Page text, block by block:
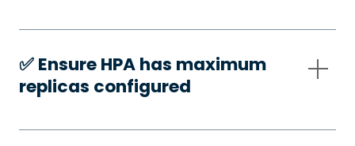
✅️ Ensure HPA has maximum
replicas configured